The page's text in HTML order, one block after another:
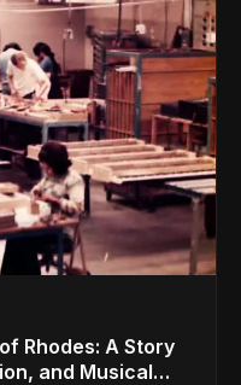
Rhodes: A Story
and Musical